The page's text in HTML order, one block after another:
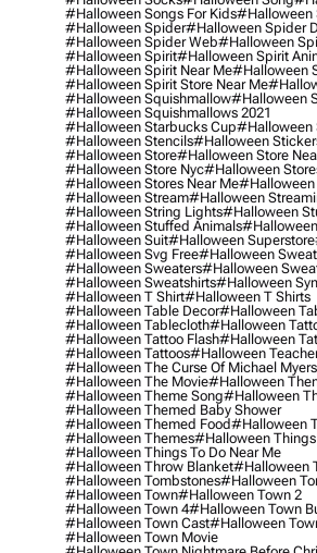
#halloween Songs For Kids#halloween
#halloween Spider#halloween Spider
#halloween Spider Web#halloween
#halloween Spirit#halloween Spirit
#halloween Spirit Near Me#halloween
#halloween Spirit Store Near Me
#halloween Squishmallow#halloween
#halloween Squishmallows 2021
#halloween Starbucks Cup#halloween
#halloween Stencils#halloween
#halloween Store#halloween Store
#halloween Store Nyc#halloween
#halloween Stores Near Me#halloween
#halloween Stream#halloween
#halloween String Lights#halloween
#halloween Stuffed Animals
#halloween Suit#halloween Superstore
#halloween Svg Free#halloween
#halloween Sweaters#halloween
#halloween Sweatshirts#halloween
#halloween T Shirt#halloween T Shirts
#halloween Table Decor#halloween
#halloween Tablecloth#halloween
#halloween Tattoo Flash#halloween
#halloween Tattoos#halloween
#halloween The Curse Of Michael Myers
#halloween The Movie#halloween
#halloween Theme Song#halloween
#halloween Themed Baby Shower
#halloween Themed Food#halloween
#halloween Themes#halloween Things
#halloween Things To Do Near Me
#halloween Throw Blanket#halloween
#halloween Tombstones#halloween
#halloween Town#halloween Town 2
#halloween Town 4#halloween Town
#halloween Town Cast#halloween
#halloween Town Movie